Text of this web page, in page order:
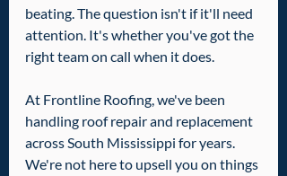
beating. The question isn't if it'll need
attention. It's whether you've got the
right team on call when it does.
At Frontline Roofing, we've been
handling roof repair and replacement
across South Mississippi for years.
We're not here to upsell you on things